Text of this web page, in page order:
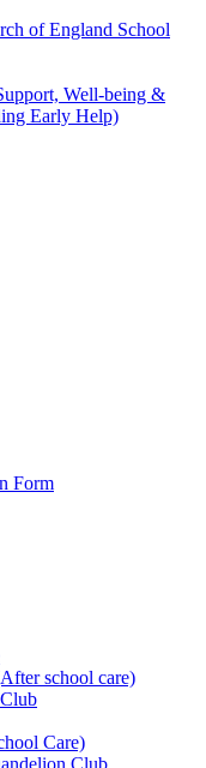
of England School
Well-being &
Early Help)
Form
school care)
Care)